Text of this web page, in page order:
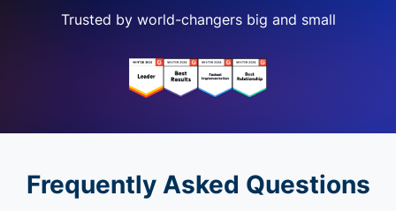
Trusted by world-changers big and small
Frequently Asked Questions